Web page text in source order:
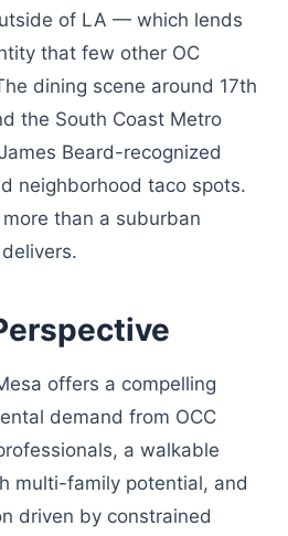
of LA — which lends
that few other OC
dining scene around 17th
the South Coast Metro
Beard-recognized
neighborhood taco spots.
than a suburban
offers a compelling
demand from OCC
a walkable
multi-family potential, and
driven by constrained